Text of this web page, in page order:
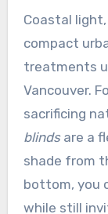
Coastal
compact
treatments
Vancouver.
sacrificing
blindsare a
shade from
bottom, you
while still